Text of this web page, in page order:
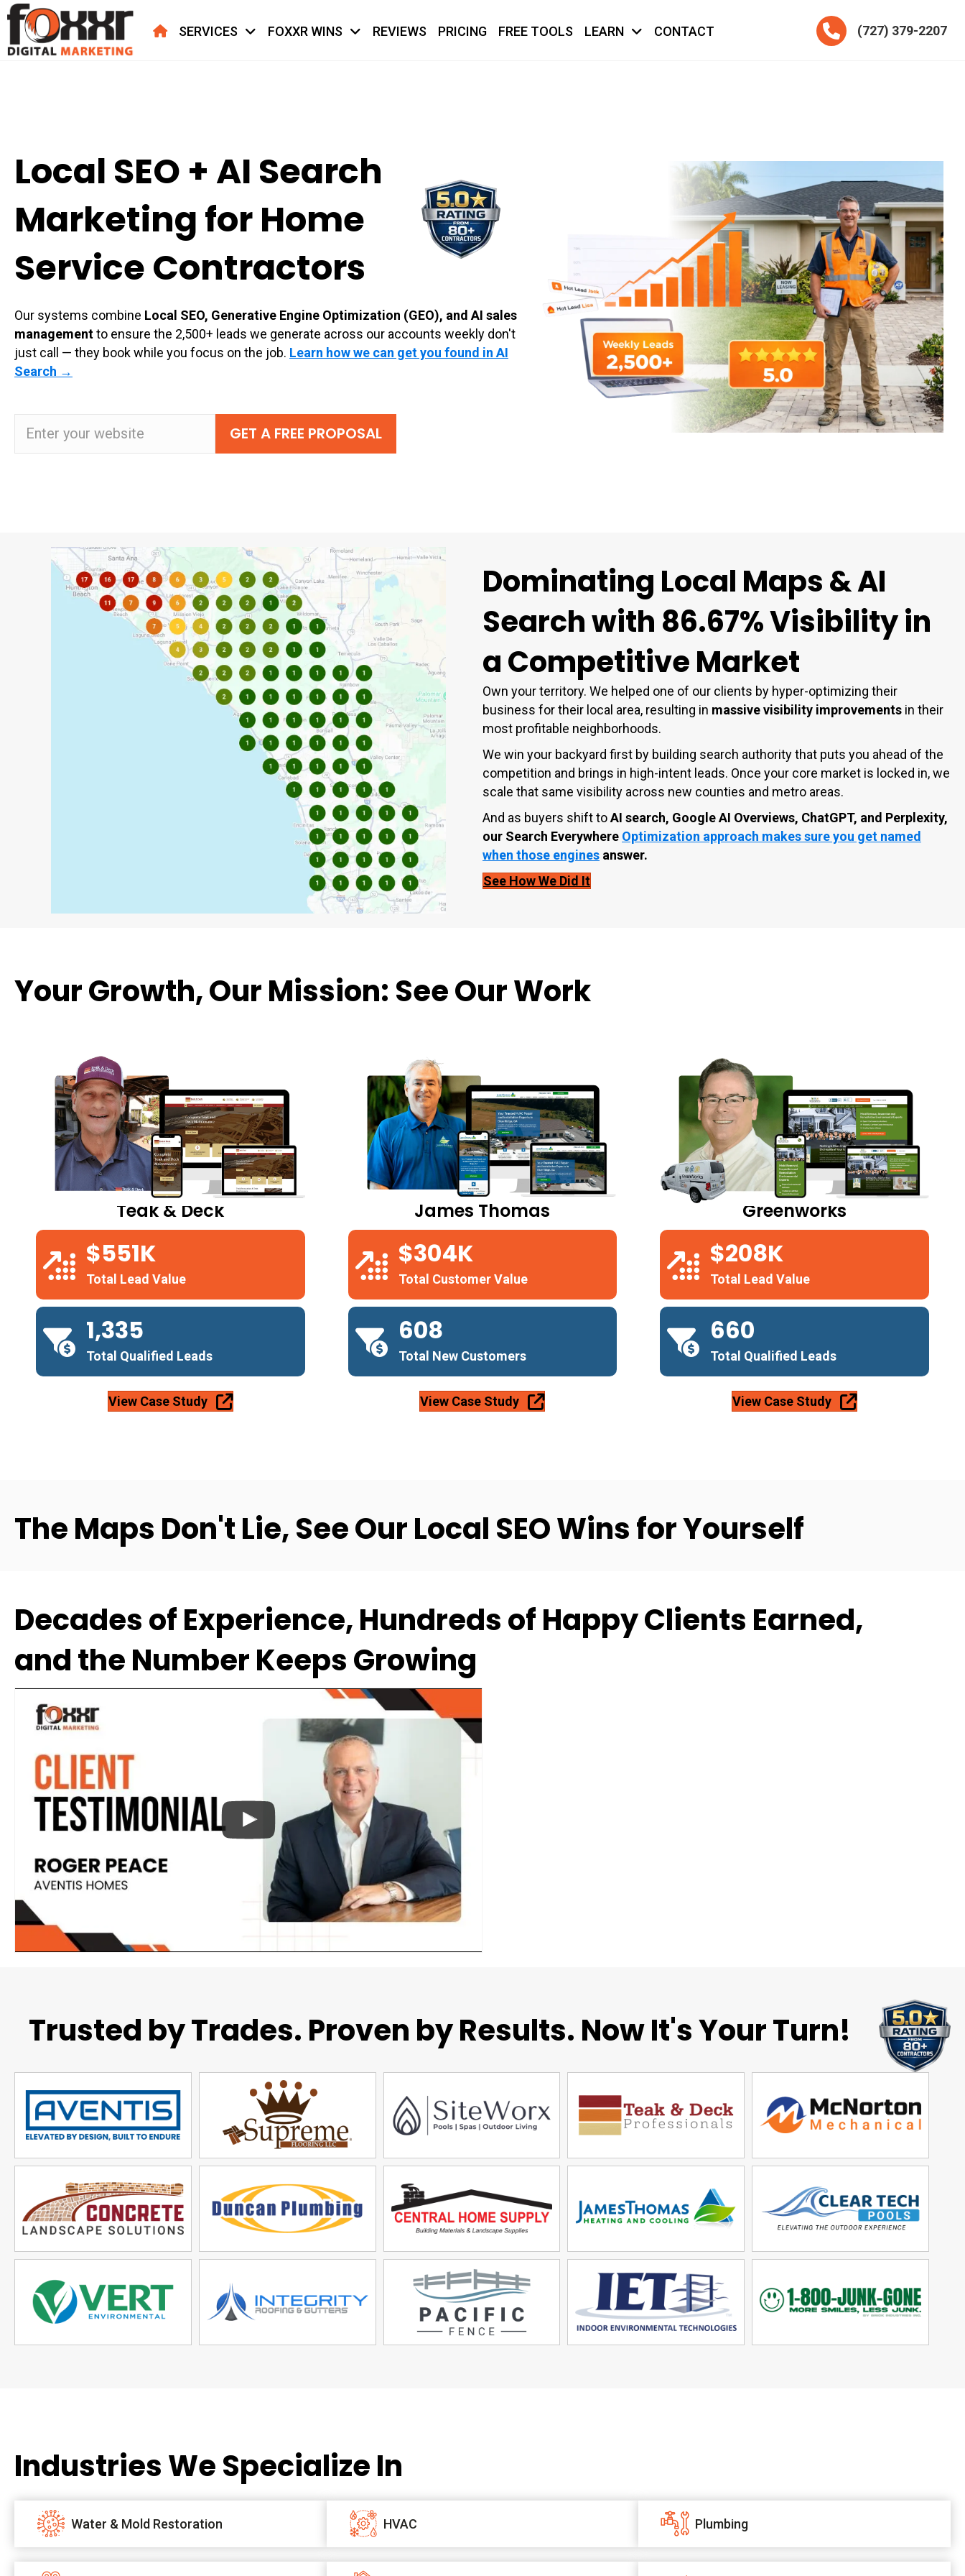
HOME
SERVICES FOXXR WINS REVIEWS PRICING FREE TOOLS LEARN CONTACT Telephone(727) 379-2207
Local SEO + AI Search
Marketing for Home
Service Contractors
Our systems combine Local SEO, Generative Engine Optimization (GEO), and AI sales
managementto ensure the 2,500+ leads we generate across our accounts weekly don't
just call — they book while you focus on the job. Learn how we can get you found in AI
Search →
Website URL
GET A FREE PROPOSAL
Dominating Local Maps & AI
Search with 86.67% Visibility in
a Competitive Market
Own your territory. We helped one of our clients by hyper-optimizing their
business for their local area, resulting in massive visibility improvements in their
most profitable neighborhoods.
We win your backyard first by building search authority that puts you ahead of the
competition and brings in high-intent leads. Once your core market is locked in, we
scale that same visibility across new counties and metro areas.
And as buyers shift toAI search, Google AI Overviews, ChatGPT, and Perplexity,
our Search Everywhere Optimization approach makes sure you get named
when those engines answer.
See How We Did It
Your Growth, Our Mission: See Our Work
Teak & Deck
$551K
Total Lead Value
1,335
Total Qualified Leads
View Case Study
James Thomas
$304K
Total Customer Value
608
Total New Customers
View Case Study
Greenworks
$208K
Total Lead Value
660
Total Qualified Leads
View Case Study
The Maps Don't Lie, See Our Local SEO Wins for Yourself
Decades of Experience, Hundreds of Happy Clients Earned,
and the Number Keeps Growing
Trusted by Trades. Proven by Results. Now It's Your Turn!
Industries We Specialize In
Water & Mold Restoration HVAC Plumbing